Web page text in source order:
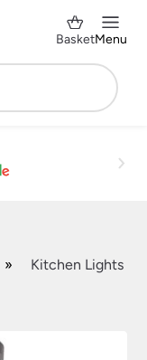
BasketMenu
»
Kitchen Lights